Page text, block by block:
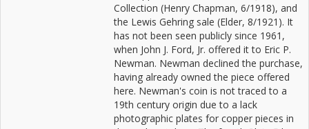
Collection (Henry Chapman, 6/1918), and
the Lewis Gehring sale (Elder, 8/1921). It
has not been seen publicly since 1961,
when John J. Ford, Jr. offered it to Eric P.
Newman. Newman declined the purchase,
having already owned the piece offered
here. Newman's coin is not traced to a
19th century origin due to a lack
photographic plates for copper pieces in